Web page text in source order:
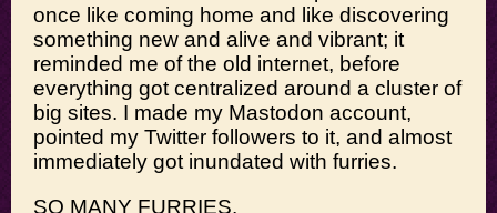
once like coming home and like discovering
something new and alive and vibrant; it
reminded me of the old internet, before
everything got centralized around a cluster of
big sites. I made my Mastodon account,
pointed my Twitter followers to it, and almost
immediately got inundated with furries.
SO MANY FURRIES.